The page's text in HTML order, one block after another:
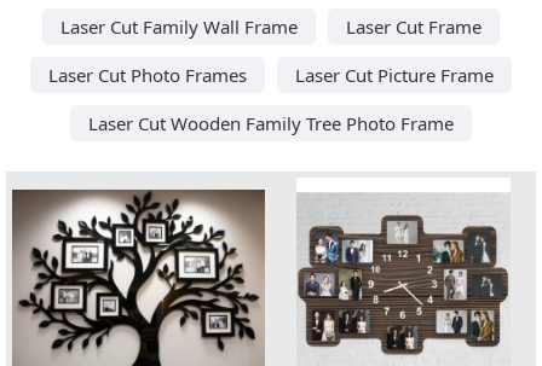
Laser Cut Family Wall Frame
Laser Cut Frame
Laser Cut Photo Frames
Laser Cut Picture Frame
Laser Cut Wooden Family Tree Photo Frame